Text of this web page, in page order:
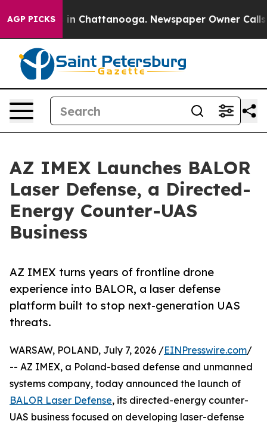
AGP PICKS
Chaos in Chattanooga. Newspaper Owner Calls
AZ IMEX Launches BALOR
Laser Defense, a Directed-
Energy Counter-UAS
Business
AZ IMEX turns years of frontline drone
experience into BALOR, a laser defense
platform built to stop next-generation UAS
threats.
WARSAW, POLAND, July 7, 2026 /EINPresswire.com/
-- AZ IMEX, a Poland-based defense and unmanned
systems company, today announced the launch of
BALOR Laser Defense, its directed-energy counter-
UAS business focused on developing laser-defense